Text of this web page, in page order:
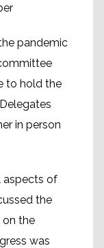
pandemic
to hold the
in person
aspects of
the
the
was